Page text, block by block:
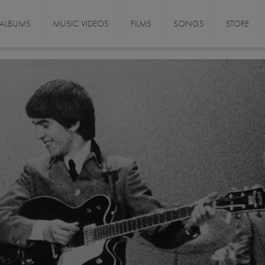
ALBUMS MUSIC VIDEOS FILMS SONGS STORE